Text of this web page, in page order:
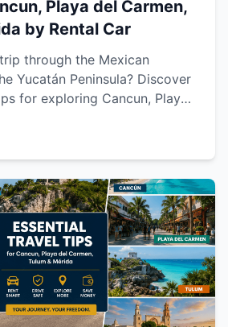
Playa del Carmen,
by Rental Car
through the Mexican
Yucatán Peninsula? Discover
for exploring Cancun, Playa
safely, save money, choose
for your journey and
every destination. Whether
a relaxing beach vacation, a
or a family getaway, this
Easy Way Car Rental will
enjoy more freedom
memories across